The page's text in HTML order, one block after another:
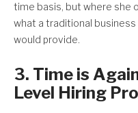
time basis, but where she
what a traditional
would provide.
3. Time is
Level Hiring